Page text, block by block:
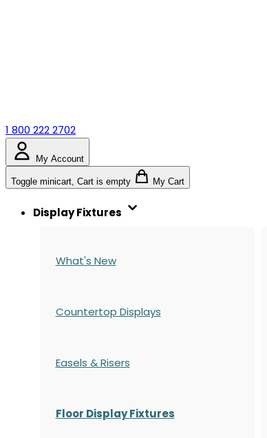
1 800 222 2702
My Account
Toggle minicart, Cart is empty My Cart
Display Fixtures
What's New
Countertop Displays
Easels & Risers
Floor Display Fixtures